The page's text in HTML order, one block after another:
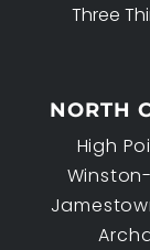
Three
NORTH
High